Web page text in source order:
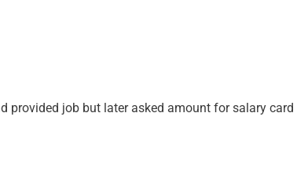
provided job but later asked amount for salary card